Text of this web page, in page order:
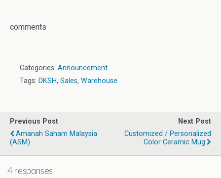
comments
Categories: Announcement
Tags: DKSH, Sales, Warehouse
Previous Post
Amanah Saham Malaysia
(ASM)
Next Post
Customized / Personalized
Color Ceramic Mug
4 responses